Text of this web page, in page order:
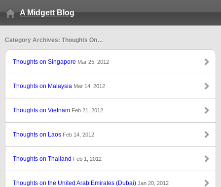
A Midgett Blog
Category Archives: Thoughts On…
Thoughts on Singapore Mar 25, 2012
Thoughts on Malaysia Mar 14, 2012
Thoughts on Vietnam Feb 21, 2012
Thoughts on Laos Feb 14, 2012
Thoughts on Thailand Feb 1, 2012
Thoughts on the United Arab Emirates (Dubai) Jan 20, 2012